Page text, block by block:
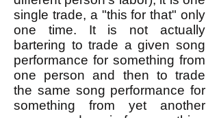
single trade, a "this for that" only
one time. It is not actually
bartering to trade a given song
performance for something from
one person and then to trade
the same song performance for
something from yet another